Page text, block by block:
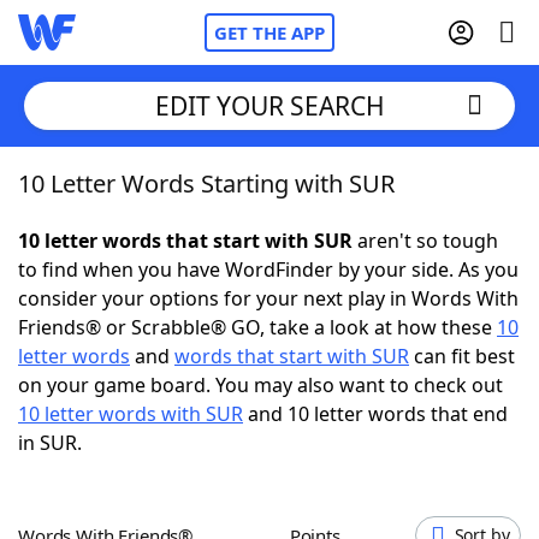
GET THE APP
Home
Words With FriendsCheat
NYT Crossplay Cheat
Scrabble Helpers
Today's NYT Games
EDIT YOUR SEARCH
10 Letter Words Starting with SUR
10 letter words that start with SURaren't so tough
to find when you have WordFinder by your side. As you
consider your options for your next play in Words With
Friends® or Scrabble® GO, take a look at how these 10
letter words and words that start with SURcan fit best
on your game board. You may also want to check out
10 letter words with SURand 10 letter words that end
in SUR.